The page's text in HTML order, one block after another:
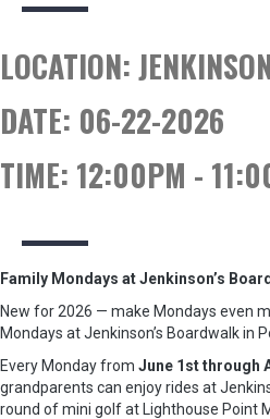
LOCATION:
DATE: 06-22-2026
TIME: 12:00PM -
Family Mondays at Jenkinson’s
New for 2026 — make Mondays even
Mondays at Jenkinson’s Boardwalk in
Every Monday from June 1st through
grandparents can enjoy rides at
round of mini golf at Lighthouse Point